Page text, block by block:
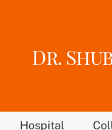
Dr.
Hospital